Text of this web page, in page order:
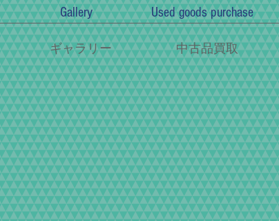
Gallery Used goods purchase
ギャラリー 中古品買取